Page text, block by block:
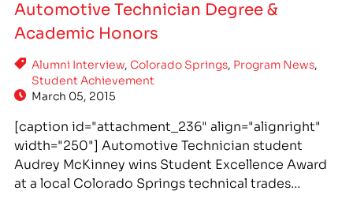
Automotive Technician Degree &
Academic Honors
Alumni Interview, Colorado Springs, Program News,
Student Achievement
March 05, 2015
[caption id="attachment_236" align="alignright"
width="250"] Automotive Technician student
Audrey McKinney wins Student Excellence Award
at a local Colorado Springs technical trades